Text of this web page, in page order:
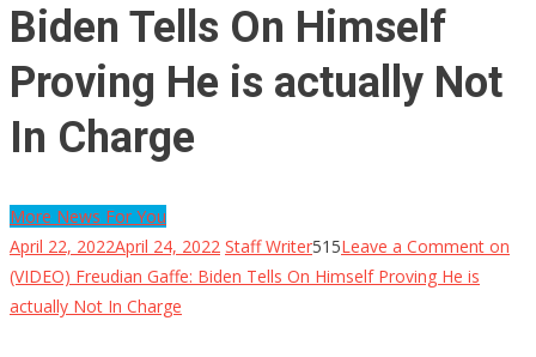
Biden Tells On Himself
Proving He is actually Not
In Charge
More News For You
April 22, 2022April 24, 2022 Staff Writer515Leave a Comment on
(VIDEO) Freudian Gaffe: Biden Tells On Himself Proving He is
actually Not In Charge